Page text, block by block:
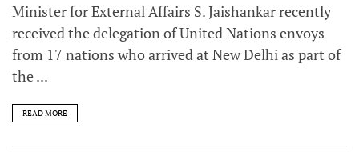
Minister for External Affairs S. Jaishankar recently
received the delegation of United Nations envoys
from 17 nations who arrived at New Delhi as part of
the ...
READ MORE